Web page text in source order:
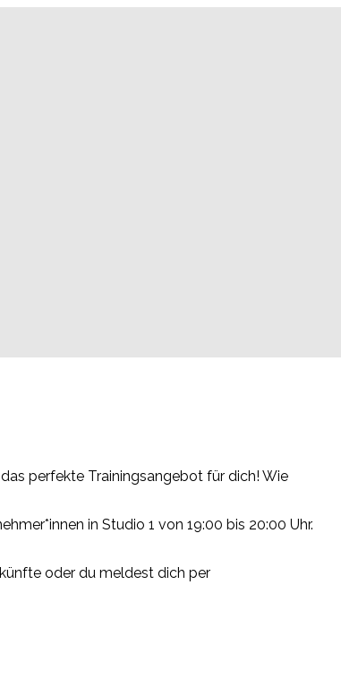
perfekte Trainingsangebot für dich! Wie
in Studio 1 von 19:00 bis 20:00 Uhr.
oder du meldest dich per